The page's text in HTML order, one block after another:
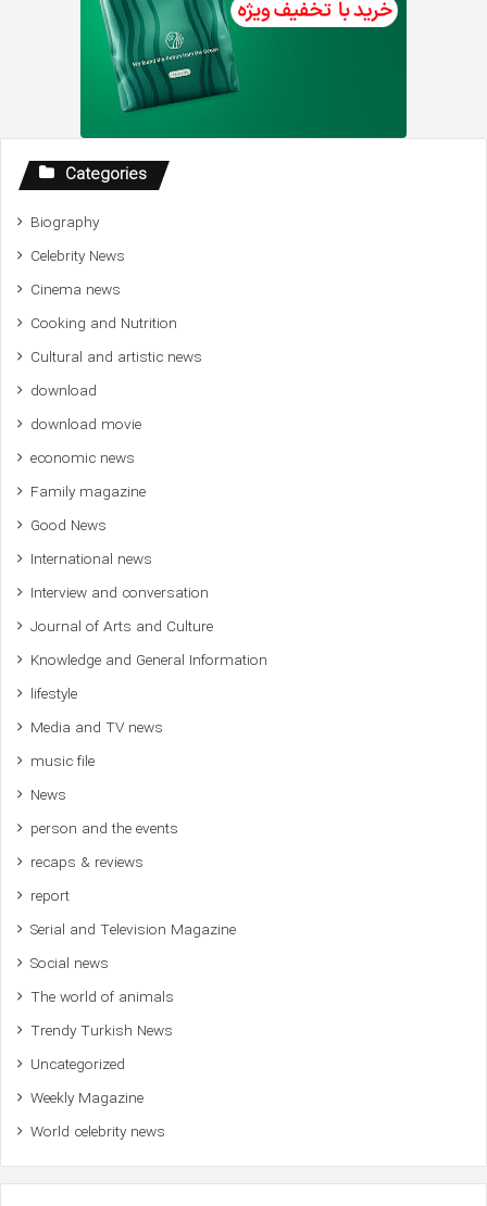
Categories
Biography
Celebrity News
Cinema news
Cooking and Nutrition
Cultural and artistic news
download
download movie
economic news
Family magazine
Good News
International news
Interview and conversation
Journal of Arts and Culture
Knowledge and General Information
lifestyle
Media and TV news
music file
News
person and the events
recaps & reviews
report
Serial and Television Magazine
Social news
The world of animals
Trendy Turkish News
Uncategorized
Weekly Magazine
World celebrity news